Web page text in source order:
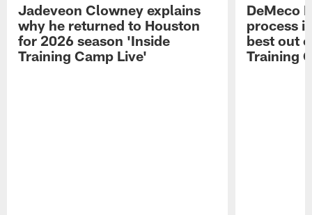
Jadeveon Clowney explains
why he returned to Houston
for 2026 season 'Inside
Training Camp Live'
DeMeco
process
best out
Training